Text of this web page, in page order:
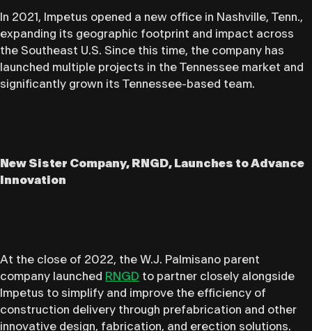
In 2021, Impetus opened a new office in Nashville, Tenn.,
expanding its geographic footprint and impact across
the Southeast U.S. Since this time, the company has
launched multiple projects in the Tennessee market and
significantly grown its Tennessee-based team.
New Sister Company, RNGD, Launches to Advance
Innovation
At the close of 2022, the W.J. Palmisano parent
company launched RNGD to partner closely alongside
Impetus to simplify and improve the efficiency of
construction delivery through prefabrication and other
innovative design, fabrication, and erection solutions.